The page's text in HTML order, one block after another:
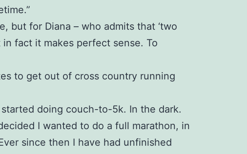
but for Diana – who admits that ‘two
fact it makes perfect sense. To
to get out of cross country running
doing couch-to-5k. In the dark.
I wanted to do a full marathon, in
since then I have had unfinished